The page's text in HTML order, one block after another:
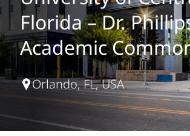
Florida – Dr.
Academic
Orlando, FL, USA